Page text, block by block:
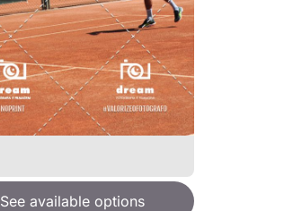
See available options